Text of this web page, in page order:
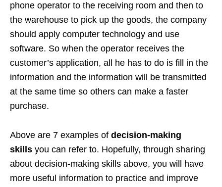
phone operator to the receiving room and then to
the warehouse to pick up the goods, the company
should apply computer technology and use
software. So when the operator receives the
customer’s application, all he has to do is fill in the
information and the information will be transmitted
at the same time so others can make a faster
purchase.
Above are 7 examples of decision-making
skills you can refer to. Hopefully, through sharing
about decision-making skills above, you will have
more useful information to practice and improve